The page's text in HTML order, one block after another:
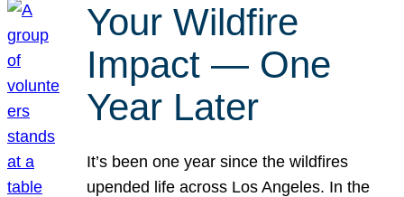
Your Wildfire
Impact — One
Year Later
It’s been one year since the wildfires
upended life across Los Angeles. In the